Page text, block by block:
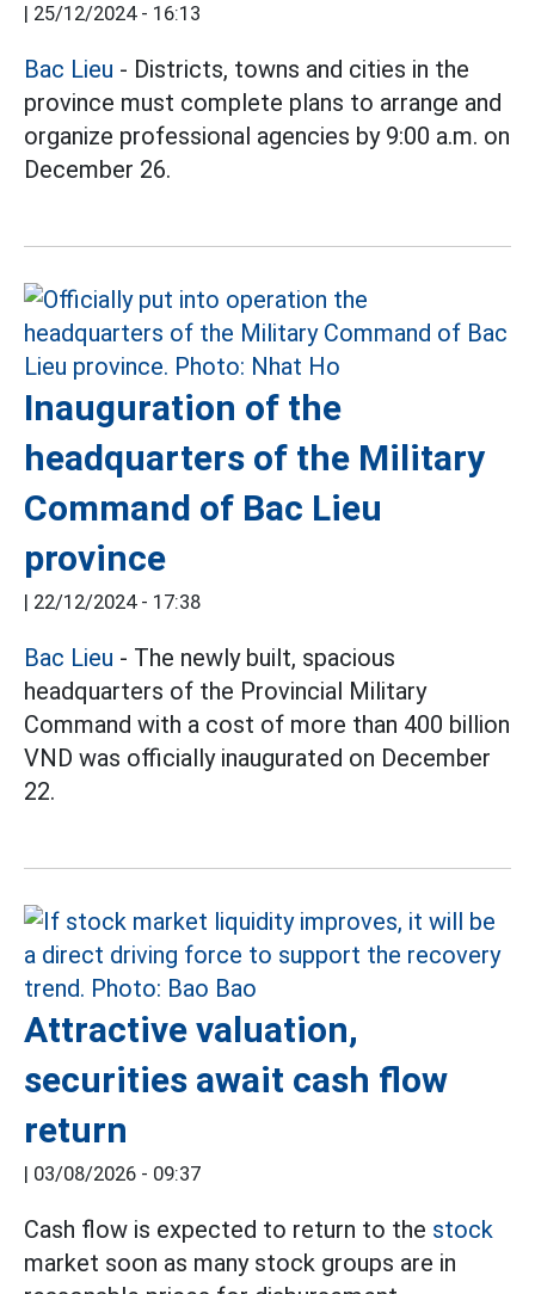
| 25/12/2024 - 16:13
Bac Lieu - Districts, towns and cities in the
province must complete plans to arrange and
organize professional agencies by 9:00 a.m. on
December 26.
Inauguration of the
headquarters of the Military
Command of Bac Lieu
province
| 22/12/2024 - 17:38
Bac Lieu - The newly built, spacious
headquarters of the Provincial Military
Command with a cost of more than 400 billion
VND was officially inaugurated on December
22.
Attractive valuation,
securities await cash flow
return
| 03/08/2026 - 09:37
Cash flow is expected to return to the stock
market soon as many stock groups are in